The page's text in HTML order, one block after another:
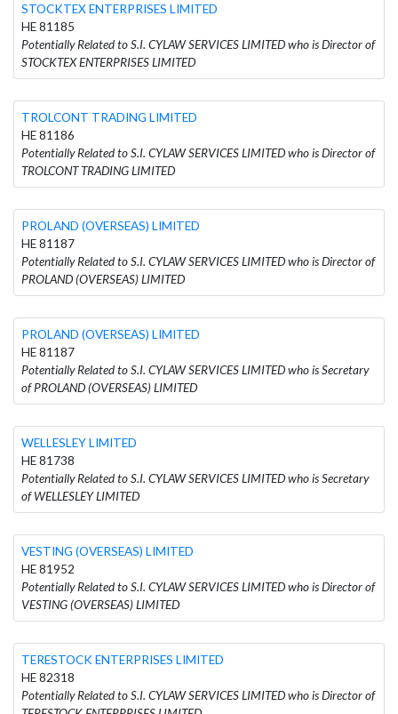
STOCKTEX ENTERPRISES LIMITED
HE 81185
Potentially Related to S.I. CYLAW SERVICES LIMITED who is Director of
STOCKTEX ENTERPRISES LIMITED
TROLCONT TRADING LIMITED
HE 81186
Potentially Related to S.I. CYLAW SERVICES LIMITED who is Director of
TROLCONT TRADING LIMITED
PROLAND (OVERSEAS) LIMITED
HE 81187
Potentially Related to S.I. CYLAW SERVICES LIMITED who is Director of
PROLAND (OVERSEAS) LIMITED
PROLAND (OVERSEAS) LIMITED
HE 81187
Potentially Related to S.I. CYLAW SERVICES LIMITED who is Secretary
of PROLAND (OVERSEAS) LIMITED
WELLESLEY LIMITED
HE 81738
Potentially Related to S.I. CYLAW SERVICES LIMITED who is Secretary
of WELLESLEY LIMITED
VESTING (OVERSEAS) LIMITED
HE 81952
Potentially Related to S.I. CYLAW SERVICES LIMITED who is Director of
VESTING (OVERSEAS) LIMITED
TERESTOCK ENTERPRISES LIMITED
HE 82318
Potentially Related to S.I. CYLAW SERVICES LIMITED who is Director of